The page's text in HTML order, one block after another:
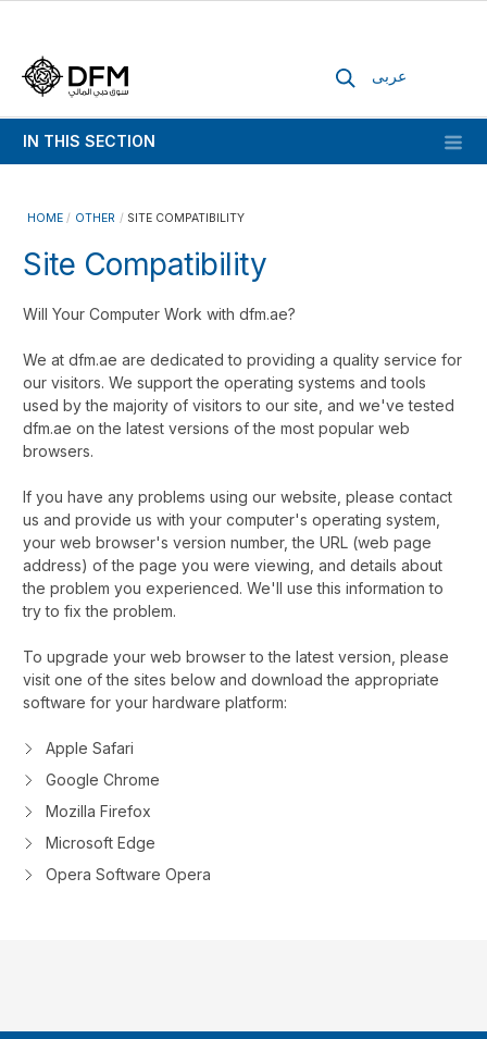
عربى
IN THIS SECTION
HOME OTHER SITE COMPATIBILITY
Site Compatibility
Will Your Computer Work with dfm.ae?
We at dfm.ae are dedicated to providing a quality service for
our visitors. We support the operating systems and tools
used by the majority of visitors to our site, and we've tested
dfm.ae on the latest versions of the most popular web
browsers.
If you have any problems using our website, please contact
us and provide us with your computer's operating system,
your web browser's version number, the URL (web page
address) of the page you were viewing, and details about
the problem you experienced. We'll use this information to
try to fix the problem.
To upgrade your web browser to the latest version, please
visit one of the sites below and download the appropriate
software for your hardware platform:
Apple Safari
Google Chrome
Mozilla Firefox
Microsoft Edge
Opera Software Opera